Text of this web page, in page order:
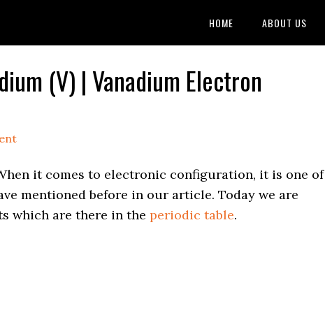
HOME ABOUT US
(V) | Vanadium Electron
it comes to electronic configuration, it is one of
mentioned before in our article. Today we are
which are there in the periodic table.